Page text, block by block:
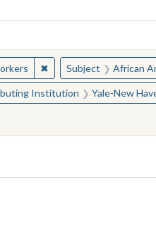
✖Remove constraint
Subject African
Medium: resource units
Institution Yale-New